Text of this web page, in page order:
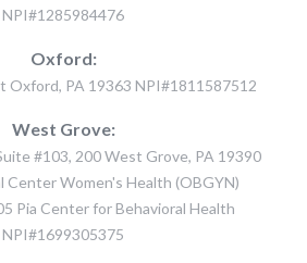
NPI#1285984476
Oxford:
Oxford, PA 19363 NPI#1811587512
West Grove:
#103, 200 West Grove, PA 19390
Center Women's Health (OBGYN)
Pia Center for Behavioral Health
NPI#1699305375